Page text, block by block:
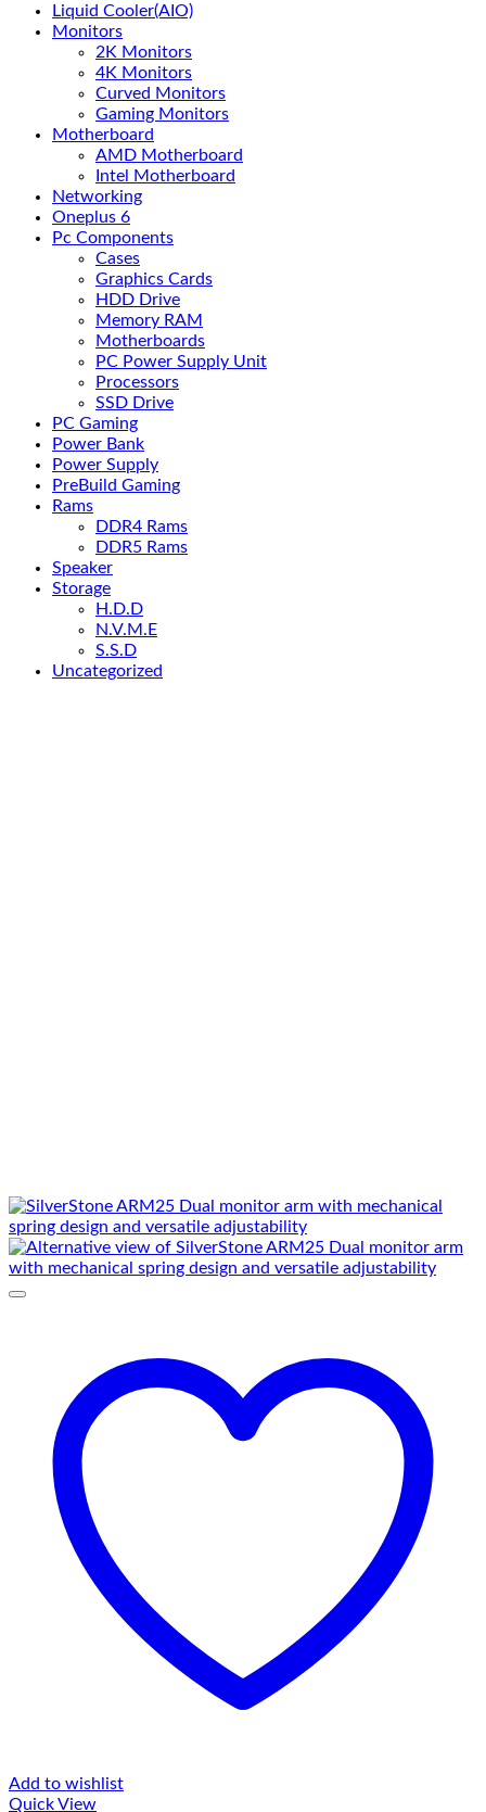
Liquid Cooler(AIO)
Monitors
2K Monitors
4K Monitors
Curved Monitors
Gaming Monitors
Motherboard
AMD Motherboard
Intel Motherboard
Networking
Oneplus 6
Pc Components
Cases
Graphics Cards
HDD Drive
Memory RAM
Motherboards
PC Power Supply Unit
Processors
SSD Drive
PC Gaming
Power Bank
Power Supply
PreBuild Gaming
Rams
DDR4 Rams
DDR5 Rams
Speaker
Storage
H.D.D
N.V.M.E
S.S.D
Uncategorized
Add to wishlist
Quick View